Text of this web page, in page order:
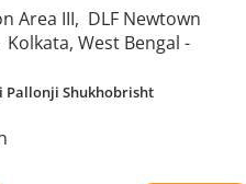
Area III, DLF Newtown
Kolkata, West Bengal -
Pallonji Shukhobrisht